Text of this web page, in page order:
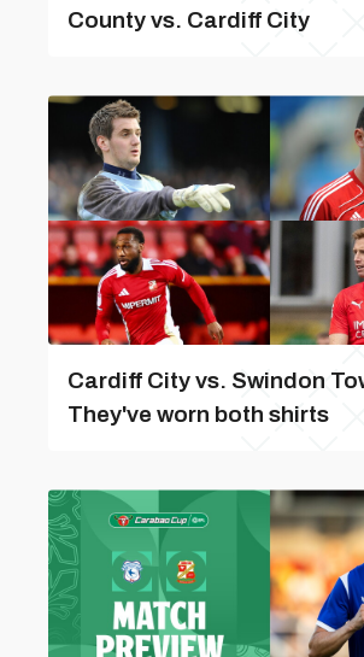
County vs. Cardiff City
Cardiff City vs. Swindon
They've worn both shirts